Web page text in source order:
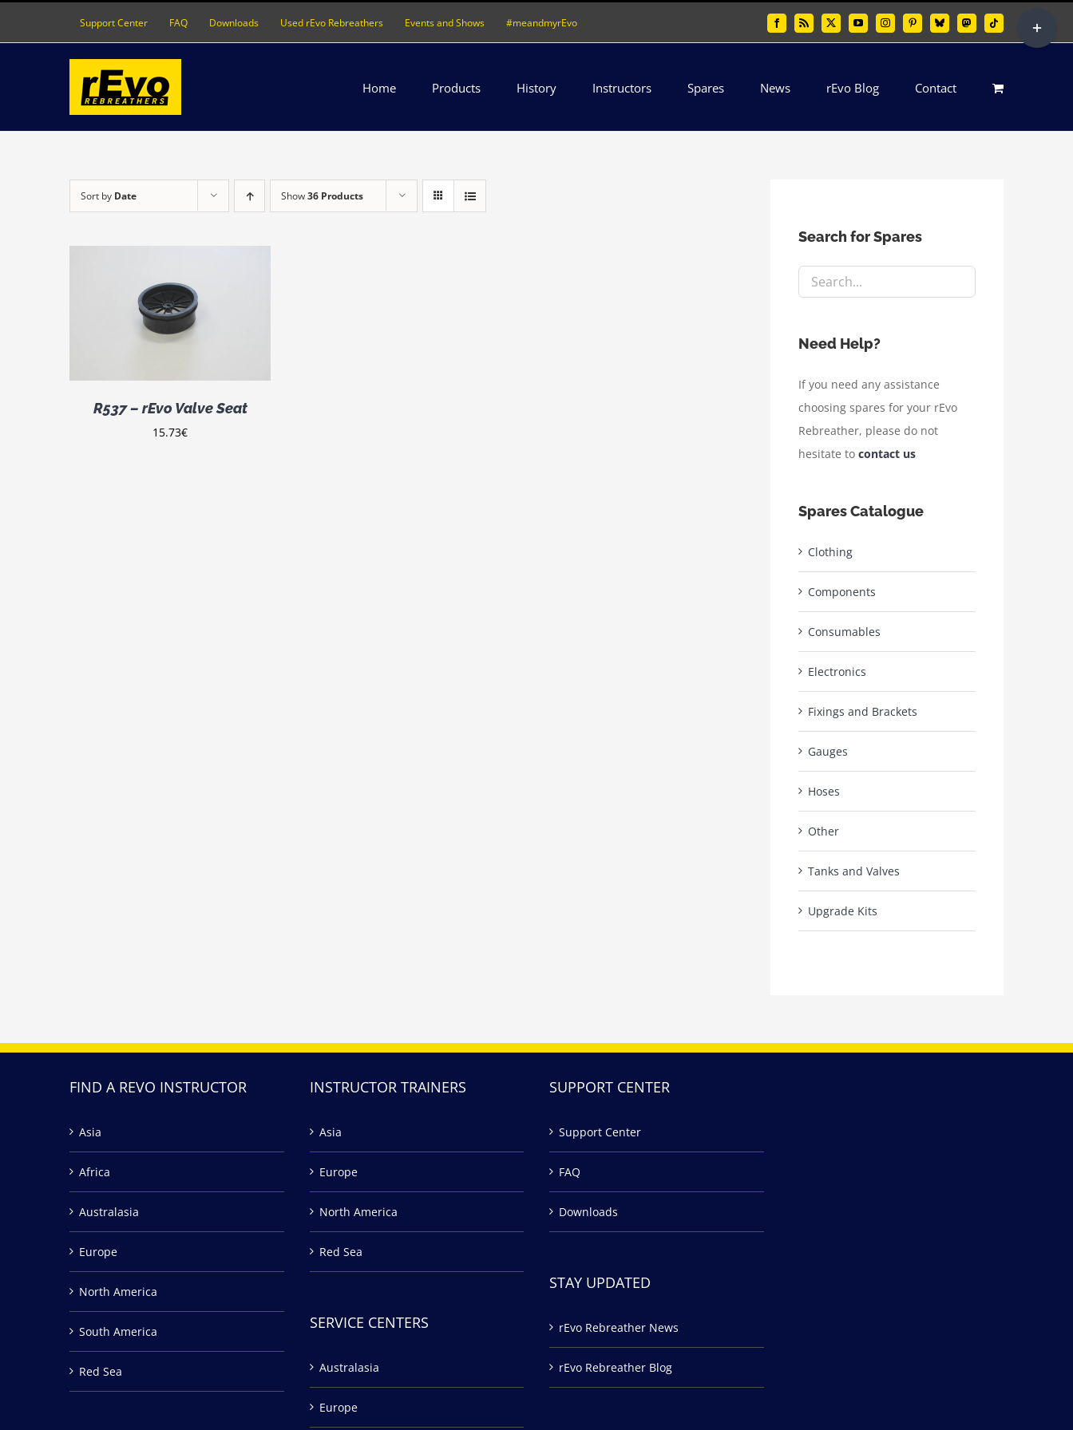
Support Center FAQ Downloads Used rEvo Rebreathers Events and Shows #meandmyrEvo FacebookRss X YouTubeInstagramPinterestBlueskyMastodonTiktok
Home Products History Instructors Spares News rEvo Blog Contact
Sort by Date Show36 Products
R537 – rEvo Valve Seat
15.73€
Search for Spares
Need Help?
If you need any assistance
choosing spares for your rEvo
Rebreather, please do not
hesitate to contact us
Spares Catalogue
Clothing
Components
Consumables
Electronics
Fixings and Brackets
Gauges
Hoses
Other
Tanks and Valves
Upgrade Kits
FIND A REVO INSTRUCTOR
Asia
Africa
Australasia
Europe
North America
South America
Red Sea
INSTRUCTOR TRAINERS
Asia
Europe
North America
Red Sea
SERVICE CENTERS
Australasia
Europe
SUPPORT CENTER
Support Center
FAQ
Downloads
STAY UPDATED
rEvo Rebreather News
rEvo Rebreather Blog
Sliding